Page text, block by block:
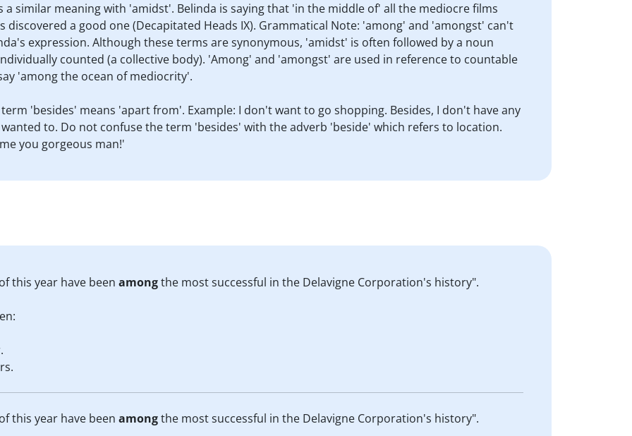
similar meaning with 'amidst'. Belinda is saying that 'in the middle of' all the mediocre films
discovered a good one (Decapitated Heads IX). Grammatical Note: 'among' and 'amongst' can't
expression. Although these terms are synonymous, 'amidst' is often followed by a noun
counted (a collective body). 'Among' and 'amongst' are used in reference to countable
'among the ocean of mediocrity'.
'besides' means 'apart from'. Example: I don't want to go shopping. Besides, I don't have any
to. Do not confuse the term 'besides' with the adverb 'beside' which refers to location.
you gorgeous man!'
this year have been amongthe most successful in the Delavigne Corporation's history".
this year have been amongthe most successful in the Delavigne Corporation's history".